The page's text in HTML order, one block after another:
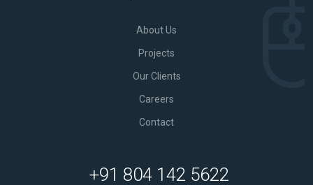
About Us
Projects
Our Clients
Careers
Contact
+91 804 142 5622